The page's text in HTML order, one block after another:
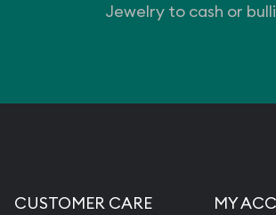
Jewelry to cash or
CUSTOMER CARE MY